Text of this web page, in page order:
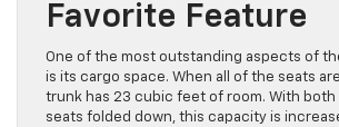
Favorite Feature
One of the most outstanding aspects of
is its cargo space. When all of the seats
trunk has 23 cubic feet of room. With both
seats folded down, this capacity is